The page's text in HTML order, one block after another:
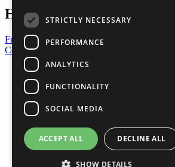
Have a Question?
Frequently Asked Questions
Contact Us
United Nations
Privacy Policy
Cookies Policy
Copyright
Photo Credits
STRICTLY NECESSARY
PERFORMANCE
ANALYTICS
FUNCTIONALITY
SOCIAL MEDIA
ACCEPT ALL DECLINE ALL
SHOW DETAILS